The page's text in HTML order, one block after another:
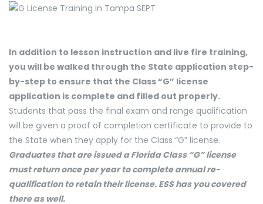
In addition to lesson instruction and live fire training,
you will be walked through the State application step-
by-step to ensure that the Class “G” license
application is complete and filled out properly.
Students that pass the final exam and range qualification
will be given a proof of completion certificate to provide to
the State when they apply for the Class “G” license.
Graduates that are issued a Florida Class “G” license
must return once per year to complete annual re-
qualification to retain their license. ESS has you covered
there as well.